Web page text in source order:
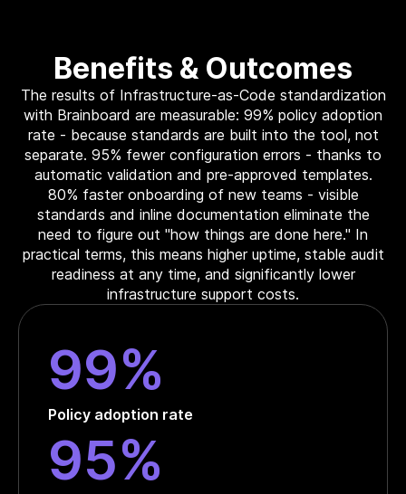
Benefits & Outcomes
The results of Infrastructure-as-Code standardization
with Brainboard are measurable: 99% policy adoption
rate - because standards are built into the tool, not
separate. 95% fewer configuration errors - thanks to
automatic validation and pre-approved templates.
80% faster onboarding of new teams - visible
standards and inline documentation eliminate the
need to figure out "how things are done here." In
practical terms, this means higher uptime, stable audit
readiness at any time, and significantly lower
infrastructure support costs.
99%
Policy adoption rate
95%